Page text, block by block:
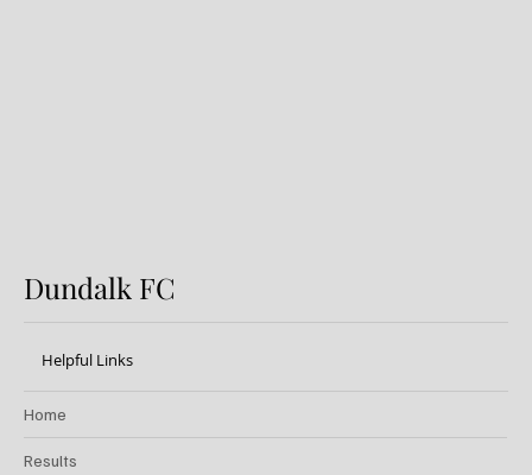
Dundalk FC
Helpful Links
Home
Results